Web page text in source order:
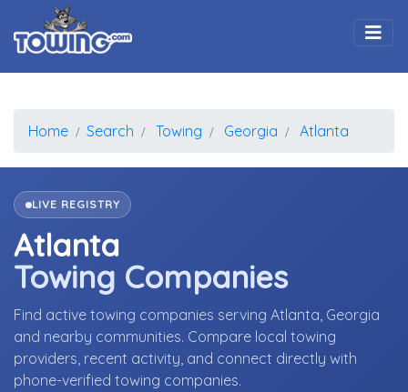
Home Search Towing Georgia Atlanta
LIVE REGISTRY
Atlanta
Towing Companies
Find active towing companies serving Atlanta, Georgia
and nearby communities. Compare local towing
providers, recent activity, and connect directly with
phone-verified towing companies.